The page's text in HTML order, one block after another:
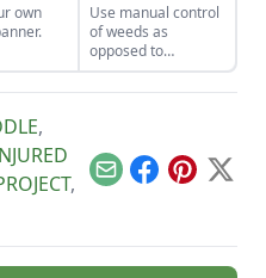
own
Use manual control
of weeds as
opposed to
chemical control to
lessen the
the living things in it.
,
,
EmailFacebook
Pinterest
X